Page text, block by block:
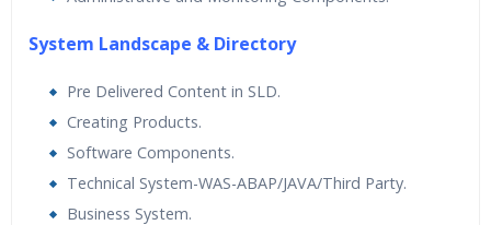
System Landscape & Directory
Pre Delivered Content in SLD.
Creating Products.
Software Components.
Technical System-WAS-ABAP/JAVA/Third Party.
Business System.